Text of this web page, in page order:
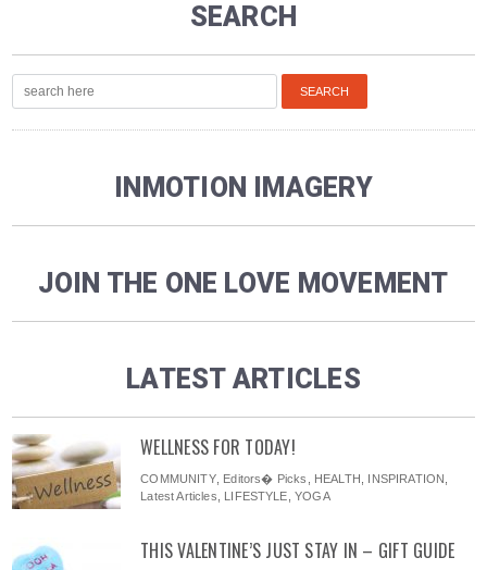
SEARCH
INMOTION IMAGERY
JOIN THE ONE LOVE MOVEMENT
LATEST ARTICLES
WELLNESS FOR TODAY!
COMMUNITY, Editors� Picks HEALTH INSPIRATION
Latest Articles
LIFESTYLE ,YOGA
THIS VALENTINE’S JUST STAY IN – GIFT GUIDE